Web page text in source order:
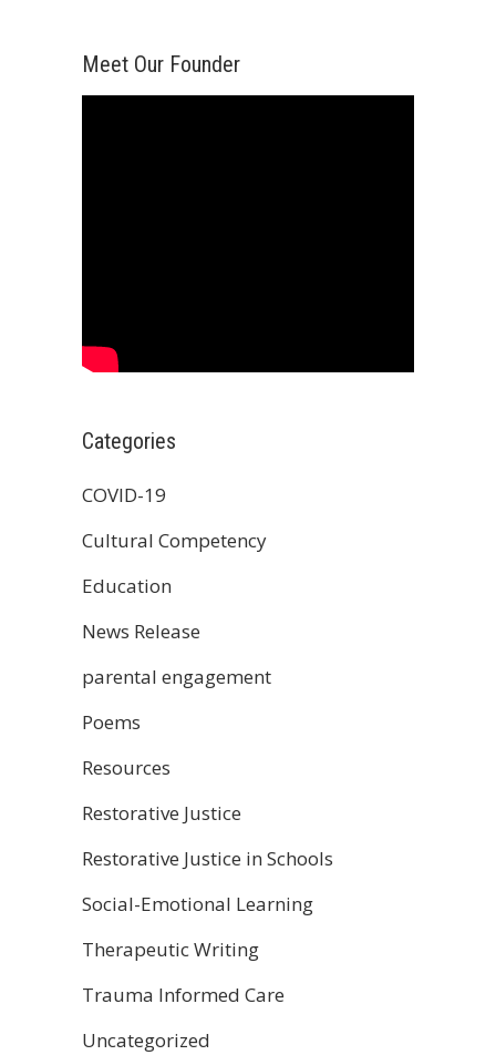
Meet Our Founder
Categories
COVID-19
Cultural Competency
Education
News Release
parental engagement
Poems
Resources
Restorative Justice
Restorative Justice in Schools
Social-Emotional Learning
Therapeutic Writing
Trauma Informed Care
Uncategorized